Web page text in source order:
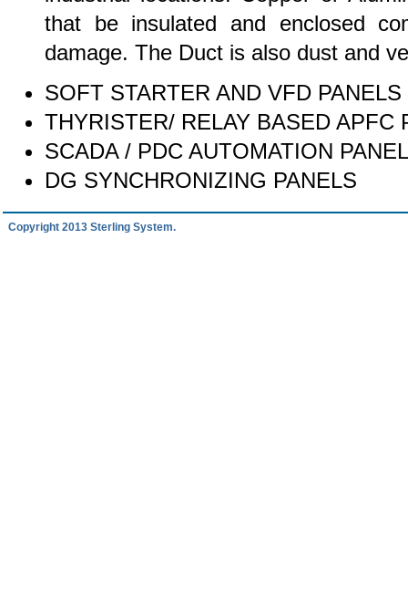
that be insulated and enclosed
damage. The Duct is also dust and
SOFT STARTER AND VFD PANELS
THYRISTER/ RELAY BASED APFC
SCADA / PDC AUTOMATION
DG SYNCHRONIZING PANELS
Copyright 2013 Sterling System.